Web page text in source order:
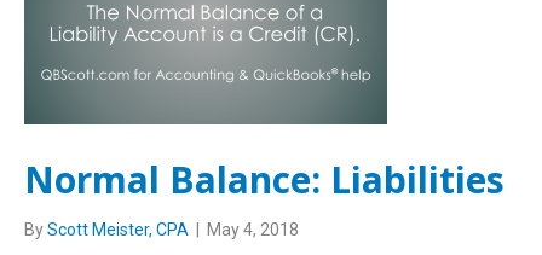
Normal Balance: Liabilities
ByScott Meister, CPA May 4, 2018